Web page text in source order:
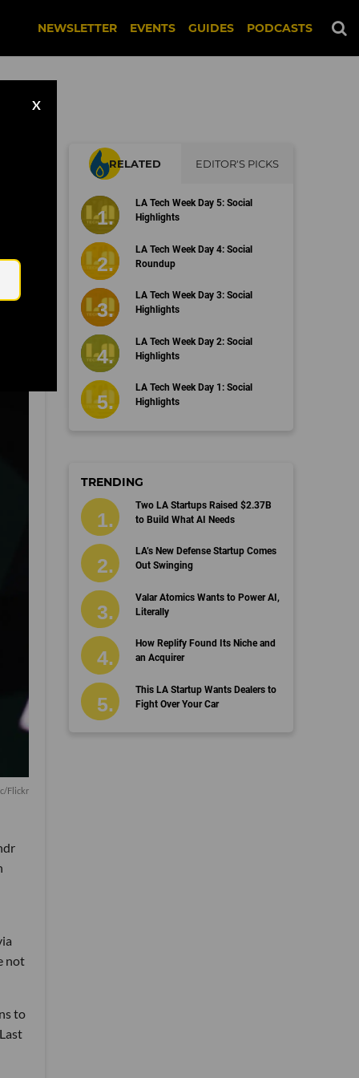
NEWSLETTER EVENTS GUIDES PODCASTS
X
Flickr
not
to
RELATED EDITOR'S PICKS
LA Tech Week Day 5: Social
Highlights
LA Tech Week Day 4: Social
Roundup
LA Tech Week Day 3: Social
Highlights
LA Tech Week Day 2: Social
Highlights
LA Tech Week Day 1: Social
Highlights
TRENDING
Two LA Startups Raised $2.37B
to Build What AI Needs
LA’s New Defense Startup Comes
Out Swinging
Valar Atomics Wants to Power AI,
Literally
How Replify Found Its Niche and
an Acquirer
This LA Startup Wants Dealers to
Fight Over Your Car